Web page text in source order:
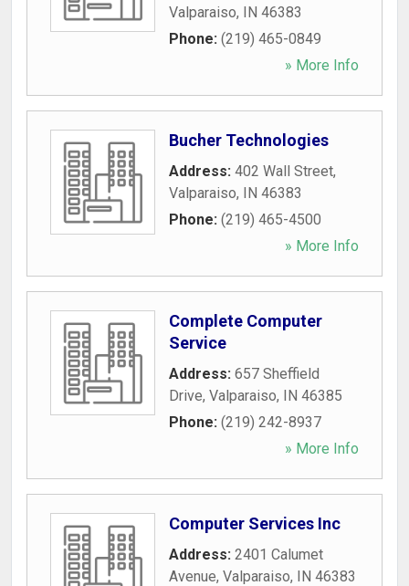
Valparaiso, IN 46383
Phone: (219) 465-0849
» More Info
Bucher Technologies
Address: 402 Wall Street,
Valparaiso, IN 46383
Phone: (219) 465-4500
» More Info
Complete Computer
Service
Address: 657 Sheffield
Drive, Valparaiso, IN 46385
Phone: (219) 242-8937
» More Info
Computer Services Inc
Address: 2401 Calumet
Avenue, Valparaiso, IN 46383